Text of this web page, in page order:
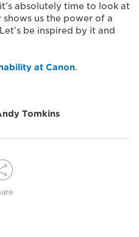
absolutely time to look at
us the power of a
be inspired by it and
at Canon.
Tomkins